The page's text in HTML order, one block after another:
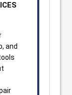
and